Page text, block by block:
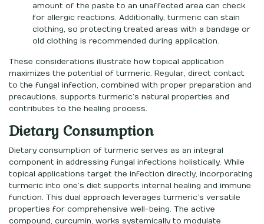
amount of the paste to an unaffected area can check
for allergic reactions. Additionally, turmeric can stain
clothing, so protecting treated areas with a bandage or
old clothing is recommended during application.
These considerations illustrate how topical application
maximizes the potential of turmeric. Regular, direct contact
to the fungal infection, combined with proper preparation and
precautions, supports turmeric’s natural properties and
contributes to the healing process.
Dietary Consumption
Dietary consumption of turmeric serves as an integral
component in addressing fungal infections holistically. While
topical applications target the infection directly, incorporating
turmeric into one’s diet supports internal healing and immune
function. This dual approach leverages turmeric’s versatile
properties for comprehensive well-being. The active
compound, curcumin, works systemically to modulate